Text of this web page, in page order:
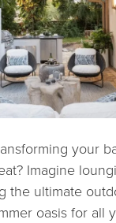
your
Imagine
the ultimate
oasis for all